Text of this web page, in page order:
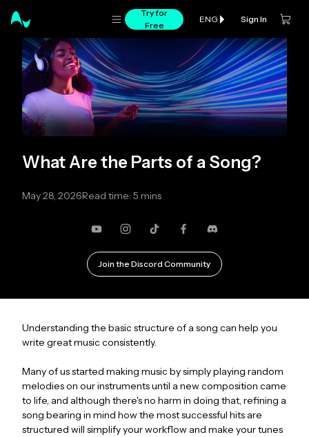
Try for
Free
ENG Sign In
What Are the Parts of a Song?
May 28, 2026Read time: 5 mins
YouTubeInstagram
TikTokFacebook
Discord
Join the Discord Community
Understanding the basic structure of a song can help you
write great music consistently.
Many of us started making music by simply playing random
melodies on our instruments until a new composition came
to life, and although there's no harm in doing that, refining a
song bearing in mind how the most successful hits are
structured will simplify your workflow and make your tunes